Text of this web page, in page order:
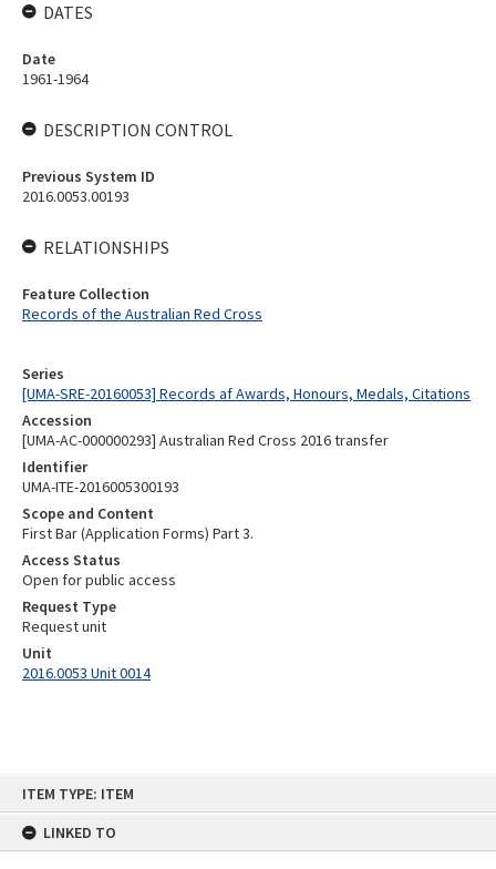
ITEM TYPE: ITEM
LINKED TO
Series
[UMA-SRE-20160053] Records af Awards, Honours, Medals, Citations
Accession
[UMA-AC-000000293] Australian Red Cross 2016 transfer
Identifier
UMA-ITE-2016005300193
Scope and Content
First Bar (Application Forms) Part 3.
Access Status
Open for public access
Request Type
Request unit
Unit
2016.0053 Unit 0014
DATES
Date
1961-1964
DESCRIPTION CONTROL
Previous System ID
2016.0053.00193
RELATIONSHIPS
Feature Collection
Records of the Australian Red Cross